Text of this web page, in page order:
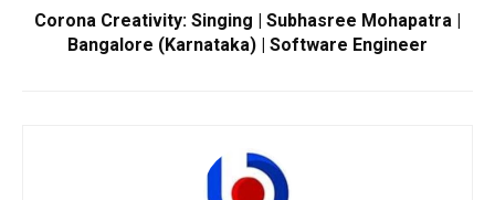
Corona Creativity: Singing | Subhasree Mohapatra |
Bangalore (Karnataka) | Software Engineer